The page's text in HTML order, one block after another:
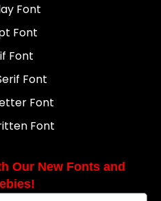
Font
Font
Font
Font
Font
Font
Our New Fonts and